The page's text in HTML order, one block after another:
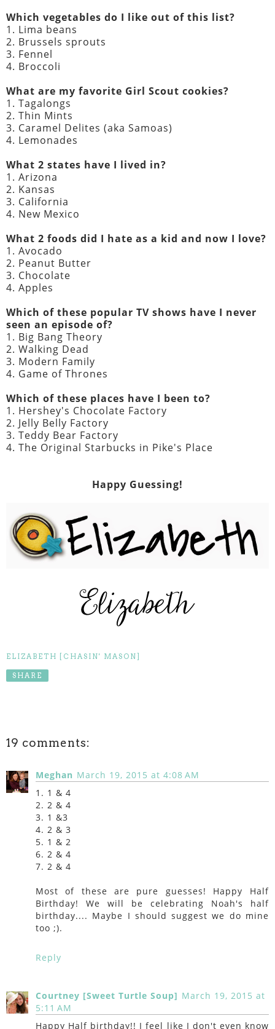
Which vegetables do I like out of this list?
1. Lima beans
2. Brussels sprouts
3. Fennel
4. Broccoli
What are my favorite Girl Scout cookies?
1. Tagalongs
2. Thin Mints
3. Caramel Delites (aka Samoas)
4. Lemonades
What 2 states have I lived in?
1. Arizona
2. Kansas
3. California
4. New Mexico
What 2 foods did I hate as a kid and now I love?
1. Avocado
2. Peanut Butter
3. Chocolate
4. Apples
Which of these popular TV shows have I never
seen an episode of?
1. Big Bang Theory
2. Walking Dead
3. Modern Family
4. Game of Thrones
Which of these places have I been to?
1. Hershey's Chocolate Factory
2. Jelly Belly Factory
3. Teddy Bear Factory
4. The Original Starbucks in Pike's Place
Happy Guessing!
ELIZABETH [CHASIN' MASON]
SHARE
19 comments:
Meghan March 19, 2015 at 4:08 AM
1. 1 & 4
2. 2 & 4
3. 1 &3
4. 2 & 3
5. 1 & 2
6. 2 & 4
7. 2 & 4
Most of these are pure guesses! Happy Half
Birthday! We will be celebrating Noah's half
birthday.... Maybe I should suggest we do mine
too ;).
Reply
Courtney [Sweet Turtle Soup] March 19, 2015 at
5:11 AM
Happy Half birthday!! I feel like I don't even know